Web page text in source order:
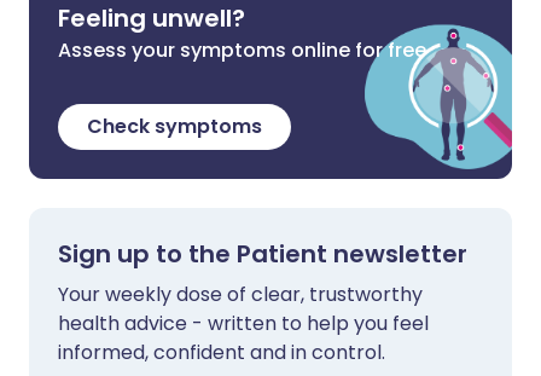
Feeling unwell?
Assess your symptoms online for free
Check symptoms
Sign up to the Patient newsletter
Your weekly dose of clear, trustworthy
health advice - written to help you feel
informed, confident and in control.